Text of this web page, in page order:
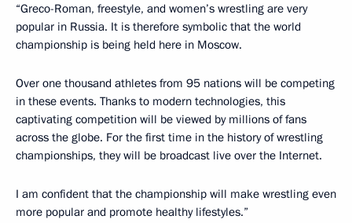
“Greco-Roman, freestyle, and women’s wrestling are very
popular in Russia. It is therefore symbolic that the world
championship is being held here in Moscow.
Over one thousand athletes from 95 nations will be competing
in these events. Thanks to modern technologies, this
captivating competition will be viewed by millions of fans
across the globe. For the first time in the history of wrestling
championships, they will be broadcast live over the Internet.
I am confident that the championship will make wrestling even
more popular and promote healthy lifestyles.”